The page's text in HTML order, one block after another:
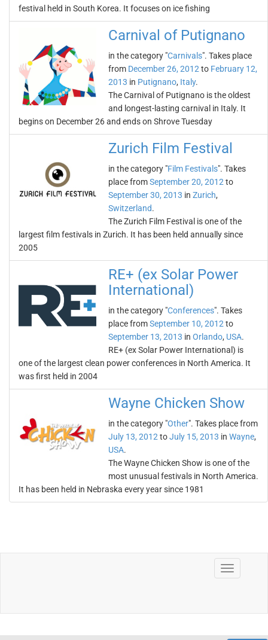
festival held in South Korea. It focuses on ice fishing
Carnival of Putignano
in the category "Carnivals". Takes place
from December 26, 2012 to February 12,
2013 in Putignano, Italy.
The Carnival of Putignano is the oldest
and longest-lasting carnival in Italy. It
begins on December 26 and ends on Shrove Tuesday
Zurich Film Festival
in the category "Film Festivals". Takes
place fromSeptember 20, 2012 to
September 30, 2013 in Zurich,
Switzerland.
The Zurich Film Festival is one of the
largest film festivals in Zurich. It has been held annually since
2005
RE+ (ex Solar Power
International)
in the category "Conferences". Takes
place fromSeptember 10, 2012 to
September 13, 2013 in Orlando, USA.
RE+ (ex Solar Power International) is
one of the largest clean power conferences in North America. It
was first held in 2004
Wayne Chicken Show
in the category "Other". Takes place from
July 13, 2012 toJuly 15, 2013 in Wayne,
USA.
The Wayne Chicken Show is one of the
most unusual festivals in North America.
It has been held in Nebraska every year since 1981